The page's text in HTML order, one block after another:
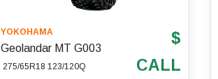
YOKOHAMA
Geolandar MT G003
275/65R18 123/120Q
$
CALL